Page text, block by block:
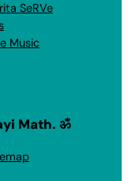
SeRVe
Music
Math. ॐ